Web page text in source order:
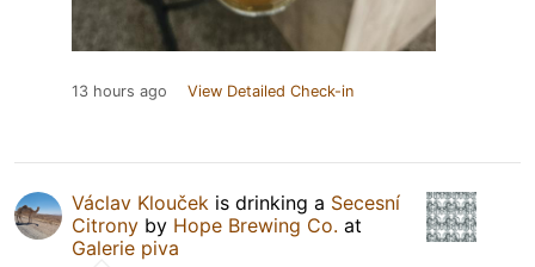
13 hours ago View Detailed Check-in
Václav Klouček is drinking a Secesní
Citrony by Hope Brewing Co. at
Galerie piva